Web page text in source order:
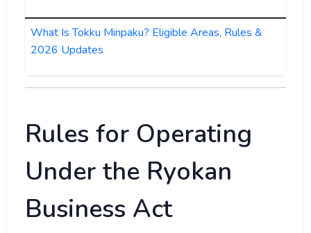
What Is Tokku Minpaku? Eligible Areas, Rules &
2026 Updates
Rules for Operating
Under the Ryokan
Business Act